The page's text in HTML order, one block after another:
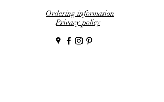
Ordering information
Privacy policy